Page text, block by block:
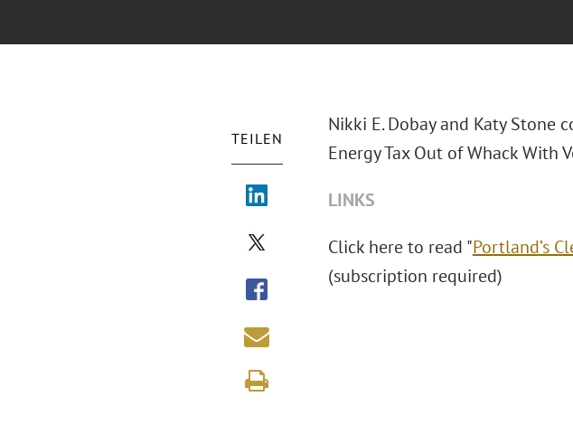
TEILEN
Nikki E. Dobay and Katy Stone
Energy Tax Out of Whack With
LINKS
Click here to read "Portland’s
(subscription required)